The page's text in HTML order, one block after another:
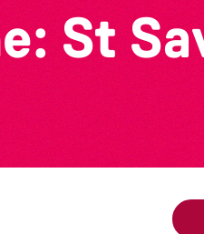
St